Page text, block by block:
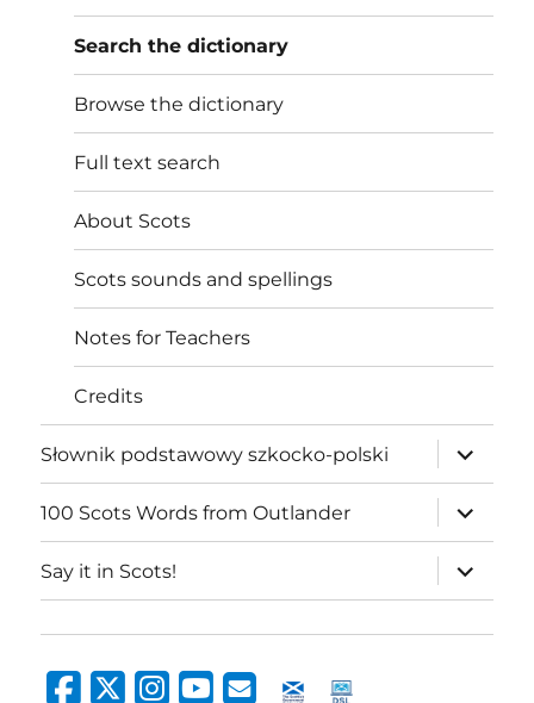
Search the dictionary
Browse the dictionary
Full text search
About Scots
Scots sounds and spellings
Notes for Teachers
Credits
Słownik podstawowy szkocko-polski
expand
child
menu
100 Scots Words from Outlander
expand
child
menu
Say it in Scots!
expand
child
menu